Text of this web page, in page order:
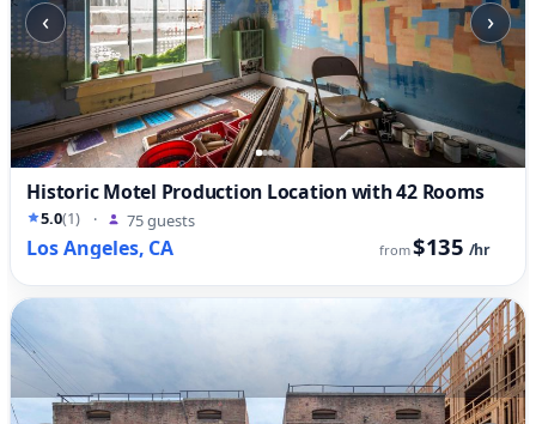
‹ ›
Historic Motel Production Location with 42 Rooms
5.0(1) · 75 guests
Los Angeles, CA from$135 /hr